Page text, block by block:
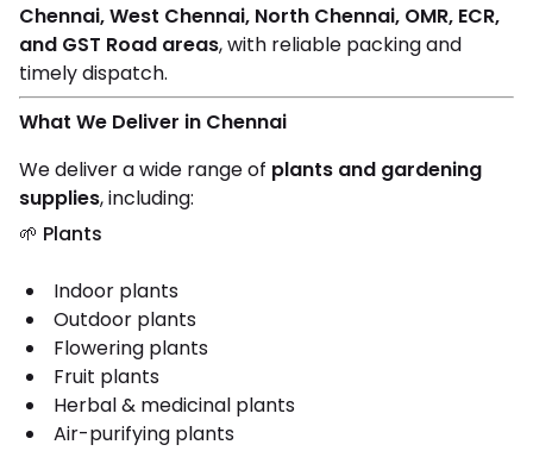
Chennai, West Chennai, North Chennai, OMR, ECR,
and GST Road areas, with reliable packing and
timely dispatch.
What We Deliver in Chennai
We deliver a wide range of plants and gardening
supplies, including:
🌱 Plants
Indoor plants
Outdoor plants
Flowering plants
Fruit plants
Herbal & medicinal plants
Air-purifying plants